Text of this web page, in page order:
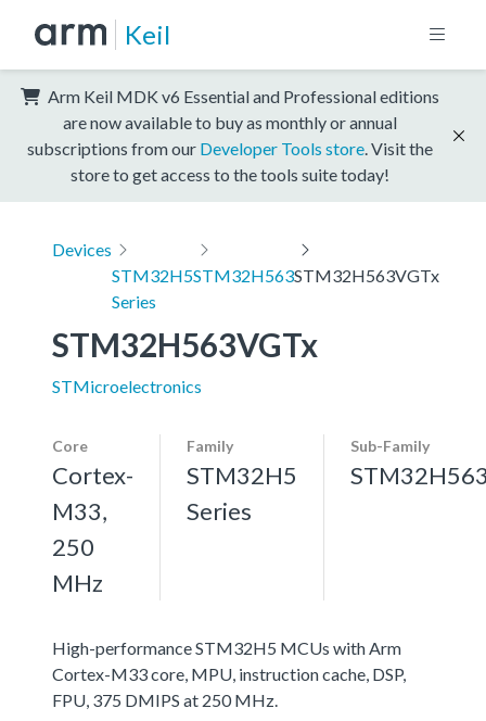
Keil
Arm Keil MDK v6 Essential and Professional editions
are now available to buy as monthly or annual
subscriptions from our Developer Tools store . Visit the
store to get access to the tools suite today!
Devices
STM32H5
Series
STM32H563STM32H563VGTx
STM32H563VGTx
STMicroelectronics
Core
Cortex-
M33,
250
MHz
Family
STM32H5
Series
Sub-Family
High-performance STM32H5 MCUs with Arm
Cortex-M33 core, MPU, instruction cache, DSP,
FPU, 375 DMIPS at 250 MHz.